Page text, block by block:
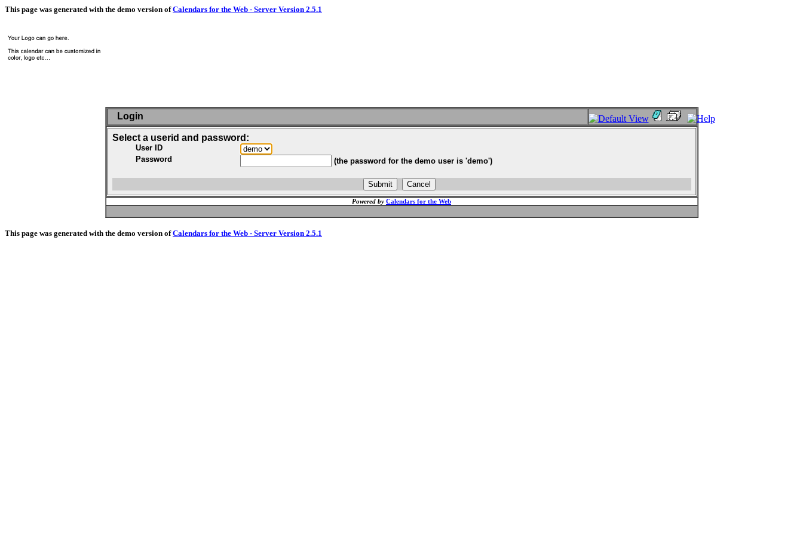
This page was generated with the demo version ofCalendars for the Web - Server Version 2.5.1
Login
Select a userid and password:
User ID
Password
(the password for the demo user is 'demo')
Powered by Calendars for the Web
This page was generated with the demo version ofCalendars for the Web - Server Version 2.5.1